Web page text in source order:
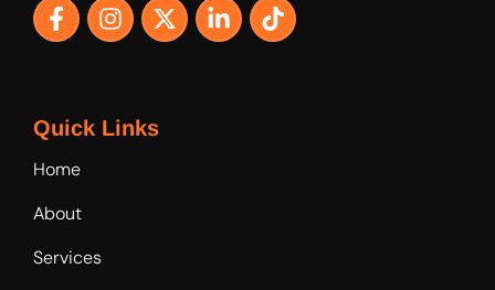
Quick Links
Home
About
Services